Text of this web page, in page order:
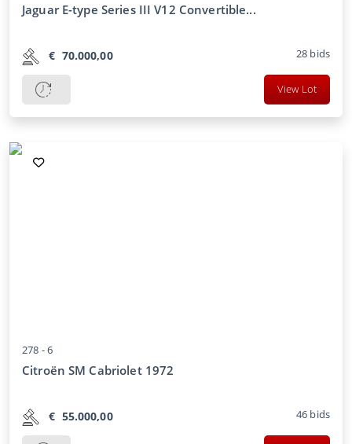
Jaguar E-type Series III V12 Convertible...
€ 70.000,00 28 bids
View Lot
278 -6
Citroën SM Cabriolet 1972
€ 55.000,00 46 bids